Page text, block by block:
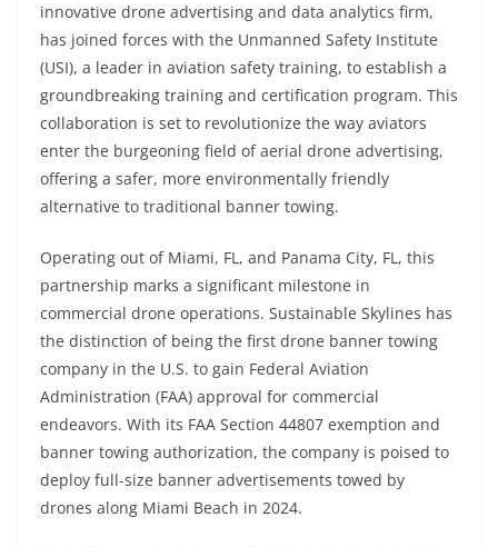
innovative drone advertising and data analytics firm,
has joined forces with the Unmanned Safety Institute
(USI), a leader in aviation safety training, to establish a
groundbreaking training and certification program. This
collaboration is set to revolutionize the way aviators
enter the burgeoning field of aerial drone advertising,
offering a safer, more environmentally friendly
alternative to traditional banner towing.
Operating out of Miami, FL, and Panama City, FL, this
partnership marks a significant milestone in
commercial drone operations. Sustainable Skylines has
the distinction of being the first drone banner towing
company in the U.S. to gain Federal Aviation
Administration (FAA) approval for commercial
endeavors. With its FAA Section 44807 exemption and
banner towing authorization, the company is poised to
deploy full-size banner advertisements towed by
drones along Miami Beach in 2024.